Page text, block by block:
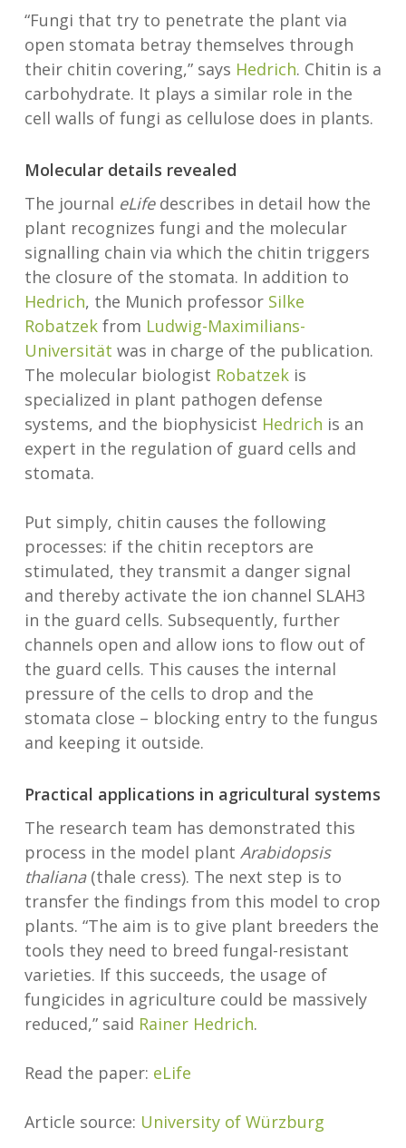
“Fungi that try to penetrate the plant via
open stomata betray themselves through
their chitin covering,” says Hedrich. Chitin is a
carbohydrate. It plays a similar role in the
cell walls of fungi as cellulose does in plants.
Molecular details revealed
The journal eLifedescribes in detail how the
plant recognizes fungi and the molecular
signalling chain via which the chitin triggers
the closure of the stomata. In addition to
Hedrich, the Munich professor Silke
Robatzekfrom Ludwig-Maximilians-
Universität was in charge of the publication.
The molecular biologist Robatzekis
specialized in plant pathogen defense
systems, and the biophysicist Hedrich is an
expert in the regulation of guard cells and
stomata.
Put simply, chitin causes the following
processes: if the chitin receptors are
stimulated, they transmit a danger signal
and thereby activate the ion channel SLAH3
in the guard cells. Subsequently, further
channels open and allow ions to flow out of
the guard cells. This causes the internal
pressure of the cells to drop and the
stomata close – blocking entry to the fungus
and keeping it outside.
Practical applications in agricultural systems
The research team has demonstrated this
process in the model plant Arabidopsis
thaliana(thale cress). The next step is to
transfer the findings from this model to crop
plants. “The aim is to give plant breeders the
tools they need to breed fungal-resistant
varieties. If this succeeds, the usage of
fungicides in agriculture could be massively
reduced,” said Rainer Hedrich.
Read the paper: eLife
Article source: University of Würzburg